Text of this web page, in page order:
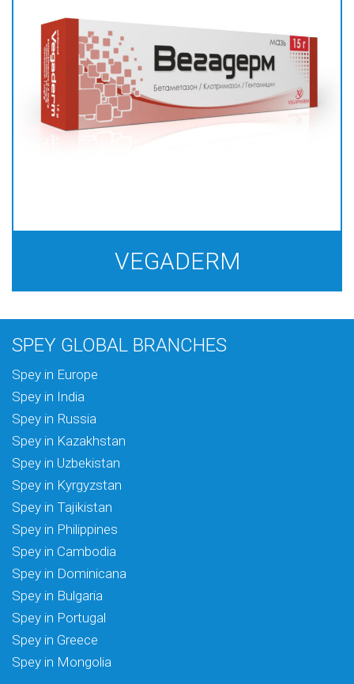
VEGADERM
SPEY GLOBAL BRANCHES
Spey in Europe
Spey in India
Spey in Russia
Spey in Kazakhstan
Spey in Uzbekistan
Spey in Kyrgyzstan
Spey in Tajikistan
Spey in Philippines
Spey in Cambodia
Spey in Dominicana
Spey in Bulgaria
Spey in Portugal
Spey in Greece
Spey in Mongolia